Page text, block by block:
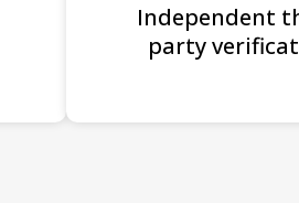
Independent
party